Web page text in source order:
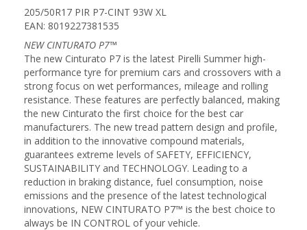
205/50R17 PIR P7-CINT 93W XL
EAN: 8019227381535
NEW CINTURATO P7™
The new Cinturato P7 is the latest Pirelli Summer high-
performance tyre for premium cars and crossovers with a
strong focus on wet performances, mileage and rolling
resistance. These features are perfectly balanced, making
the new Cinturato the first choice for the best car
manufacturers. The new tread pattern design and profile,
in addition to the innovative compound materials,
guarantees extreme levels of SAFETY, EFFICIENCY,
SUSTAINABILITY and TECHNOLOGY. Leading to a
reduction in braking distance, fuel consumption, noise
emissions and the presence of the latest technological
innovations, NEW CINTURATO P7™ is the best choice to
always be IN CONTROL of your vehicle.